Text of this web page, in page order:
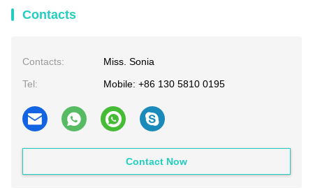
Contacts
Contacts:
Miss. Sonia
Tel:
Mobile: +86 130 5810 0195
Contact Now